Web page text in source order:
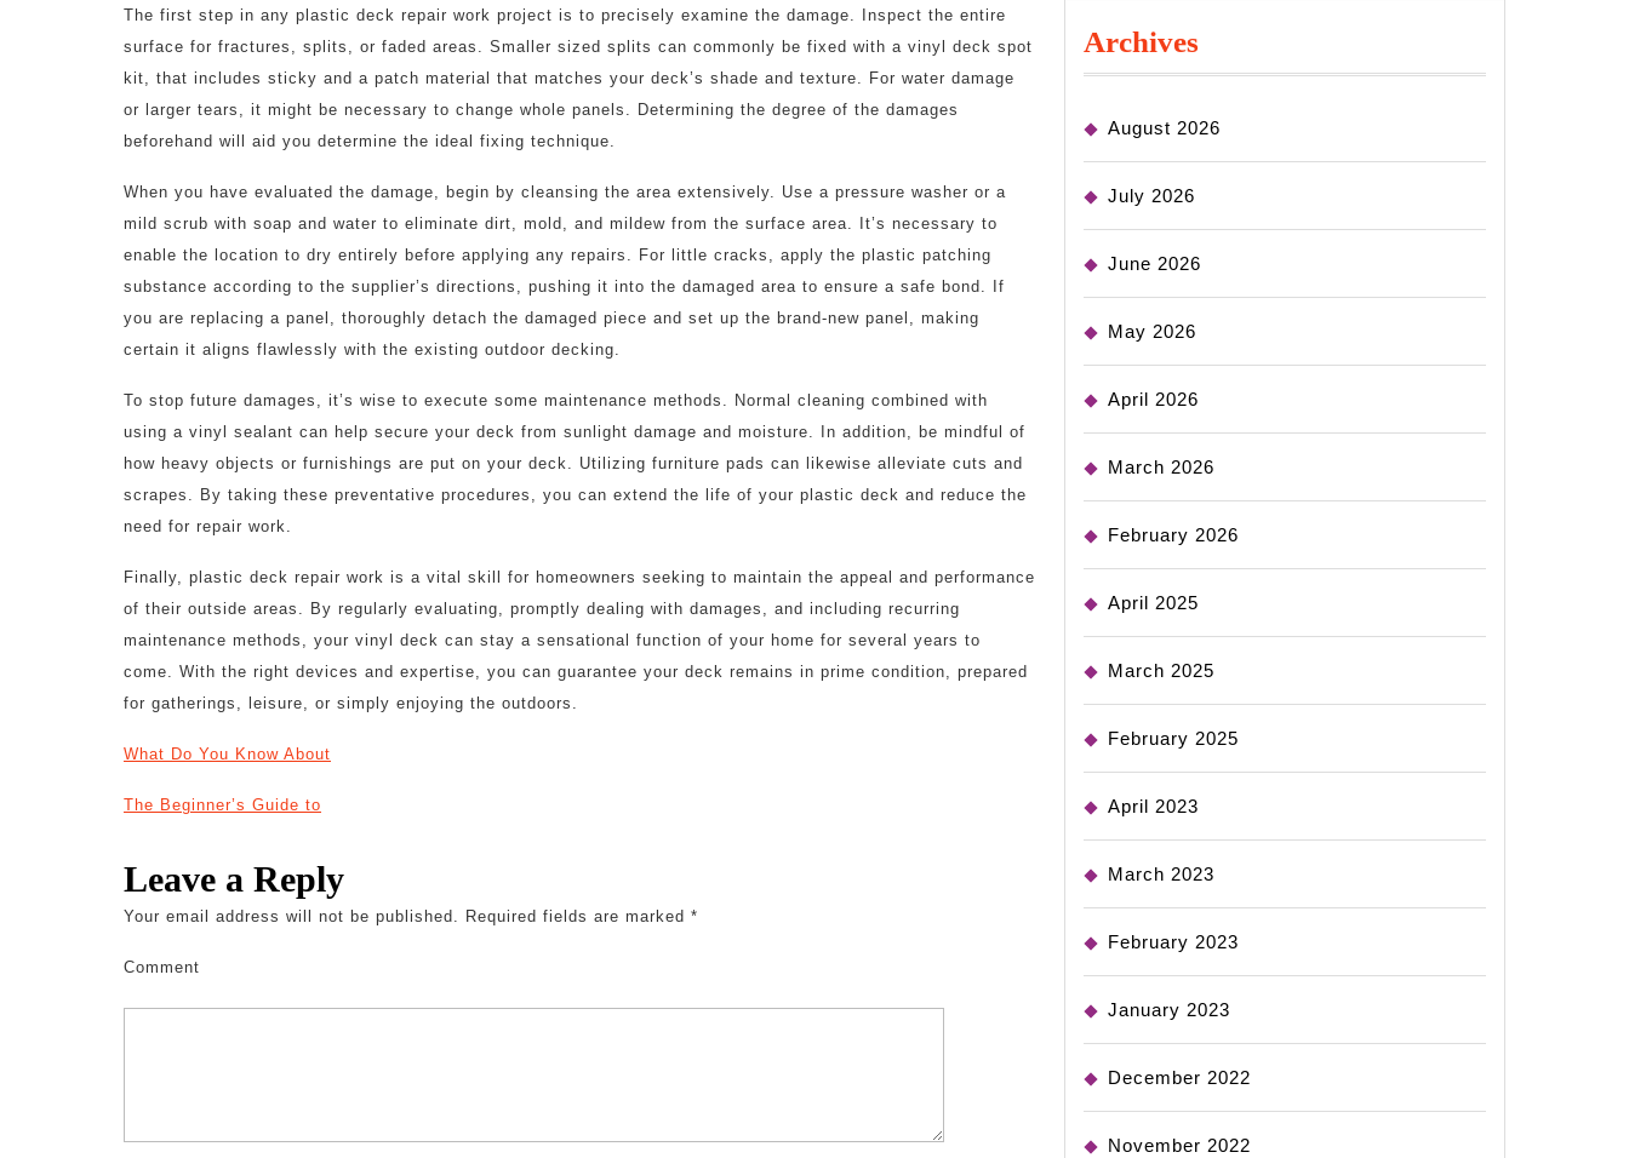
The first step in any plastic deck repair work project is to precisely examine the damage. Inspect the entire
surface for fractures, splits, or faded areas. Smaller sized splits can commonly be fixed with a vinyl deck spot
kit, that includes sticky and a patch material that matches your deck’s shade and texture. For water damage
or larger tears, it might be necessary to change whole panels. Determining the degree of the damages
beforehand will aid you determine the ideal fixing technique.
When you have evaluated the damage, begin by cleansing the area extensively. Use a pressure washer or a
mild scrub with soap and water to eliminate dirt, mold, and mildew from the surface area. It’s necessary to
enable the location to dry entirely before applying any repairs. For little cracks, apply the plastic patching
substance according to the supplier’s directions, pushing it into the damaged area to ensure a safe bond. If
you are replacing a panel, thoroughly detach the damaged piece and set up the brand-new panel, making
certain it aligns flawlessly with the existing outdoor decking.
To stop future damages, it’s wise to execute some maintenance methods. Normal cleaning combined with
using a vinyl sealant can help secure your deck from sunlight damage and moisture. In addition, be mindful of
how heavy objects or furnishings are put on your deck. Utilizing furniture pads can likewise alleviate cuts and
scrapes. By taking these preventative procedures, you can extend the life of your plastic deck and reduce the
need for repair work.
Finally, plastic deck repair work is a vital skill for homeowners seeking to maintain the appeal and performance
of their outside areas. By regularly evaluating, promptly dealing with damages, and including recurring
maintenance methods, your vinyl deck can stay a sensational function of your home for several years to
come. With the right devices and expertise, you can guarantee your deck remains in prime condition, prepared
for gatherings, leisure, or simply enjoying the outdoors.
What Do You Know About
The Beginner’s Guide to
Leave a Reply
Your email address will not be published. Required fields are marked *
Comment
Archives
August 2026
July 2026
June 2026
May 2026
April 2026
March 2026
February 2026
April 2025
March 2025
February 2025
April 2023
March 2023
February 2023
January 2023
December 2022
November 2022